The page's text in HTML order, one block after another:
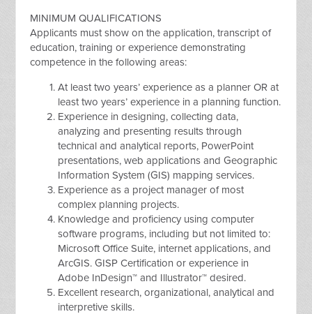
MINIMUM QUALIFICATIONS
Applicants must show on the application, transcript of
education, training or experience demonstrating
competence in the following areas:
At least two years’ experience as a planner OR at
least two years’ experience in a planning function.
Experience in designing, collecting data,
analyzing and presenting results through
technical and analytical reports, PowerPoint
presentations, web applications and Geographic
Information System (GIS) mapping services.
Experience as a project manager of most
complex planning projects.
Knowledge and proficiency using computer
software programs, including but not limited to:
Microsoft Office Suite, internet applications, and
ArcGIS. GISP Certification or experience in
Adobe InDesign™ and Illustrator™ desired.
Excellent research, organizational, analytical and
interpretive skills.